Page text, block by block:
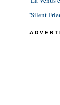
'Silent